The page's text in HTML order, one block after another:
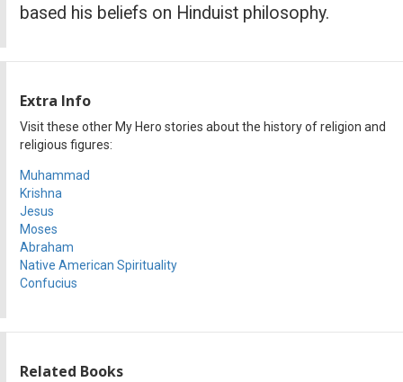
based his beliefs on Hinduist philosophy.
Extra Info
Visit these other My Hero stories about the history of religion and
religious figures:
Muhammad
Krishna
Jesus
Moses
Abraham
Native American Spirituality
Confucius
Related Books